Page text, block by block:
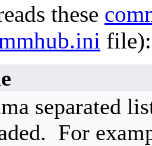
these
file):
separated
For